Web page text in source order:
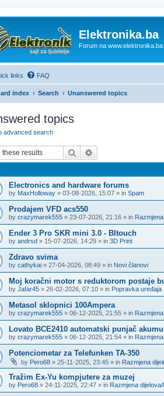
Elektronika.ba
Forum na www.elektronika.ba
links FAQ
index Search Unanswered topics
topics
advanced search
Search
Electronics and hardware forums
by MaxHolloway » 03-08-2026, 15:07 » in Spam
Prodajem VFD acs550
by crazymarek555 » 23-07-2026, 21:16 » in
Ender 3 Pro SKR mini 3.0 - Bltouch
by andrsd » 15-07-2026, 14:29 » in 3D Print
Zdravo svima
by cathykai » 27-04-2026, 08:49 » in Novi članovi
Moj koračni motor s reduktorom postaje
by Jafar45 » 26-02-2026, 07:10 » in Popravka uređaja
Metasol sklopnici 100Ampera
by crazymarek555 » 06-12-2025, 21:55 » in
Lovato BCE2410 automatski punjač
by crazymarek555 » 06-12-2025, 21:54 » in
Potenciometar za Telefunken TA-350
by Pero68 » 25-11-2025, 23:45 » in Razmjena
Tražim Ex-Yu kompjutere za muzej
by Pero68 » 24-11-2025, 22:47 » in Razmjena